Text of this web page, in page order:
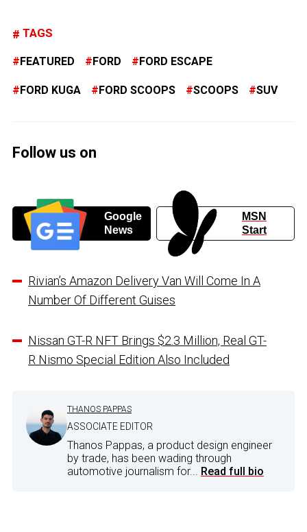
TAGS
FEATURED FORD FORD ESCAPE
FORD KUGA FORD SCOOPS SCOOPS SUV
Follow us on
Google
News
MSN
Start
Rivian’s Amazon Delivery Van Will Come In A
Number Of Different Guises
Nissan GT-R NFT Brings $2.3 Million, Real GT-
R Nismo Special Edition Also Included
THANOS PAPPAS
ASSOCIATE EDITOR
Thanos Pappas, a product design engineer
by trade, has been wading through
automotive journalism for... Read full bio